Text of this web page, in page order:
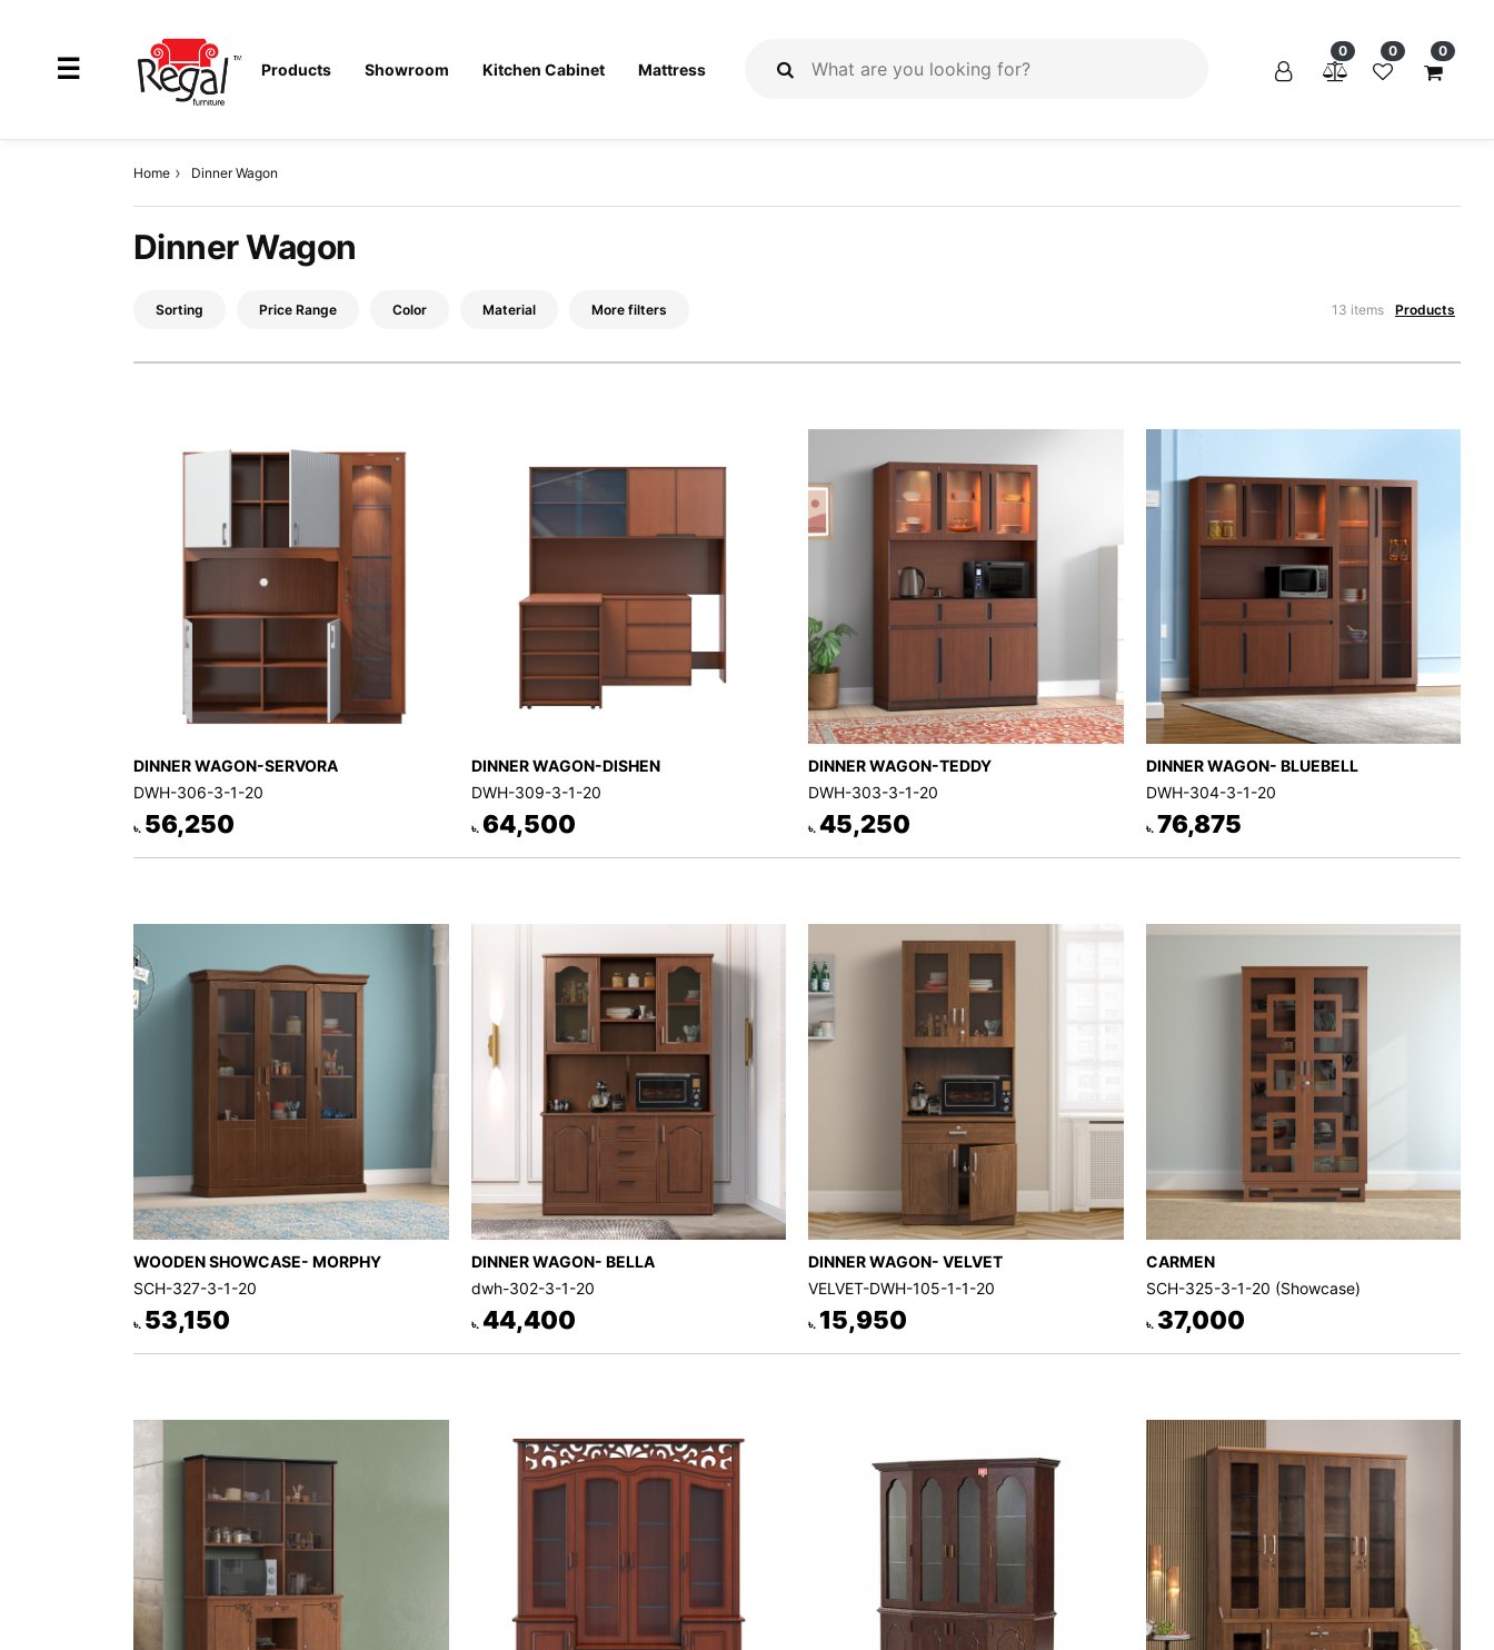
Products
Furniture
Interiors
Kitchen
Mattress
Showroom
Blogs
us
My
Profile
☰ Products Showroom Kitchen Cabinet Mattress
0 0 0
×
Home Dinner Wagon
Dinner Wagon
Sorting Price Range Color Material More filters 13 items Products
×
DINNER WAGON-SERVORA
DWH-306-3-1-20
৳. 56,250
DINNER WAGON-DISHEN
DWH-309-3-1-20
৳. 64,500
DINNER WAGON-TEDDY
DWH-303-3-1-20
৳. 45,250
DINNER WAGON- BLUEBELL
DWH-304-3-1-20
৳. 76,875
WOODEN SHOWCASE- MORPHY
SCH-327-3-1-20
৳. 53,150
DINNER WAGON- BELLA
dwh-302-3-1-20
৳. 44,400
DINNER WAGON- VELVET
VELVET-DWH-105-1-1-20
৳. 15,950
CARMEN
SCH-325-3-1-20 (Showcase)
৳. 37,000